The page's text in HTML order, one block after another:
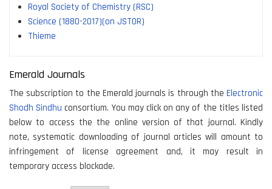
Royal Society of Chemistry (RSC)
Science (1880-2017)(on JSTOR)
Thieme
Emerald Journals
The subscription to the Emerald journals is through the Electronic
Shodh Sindhu consortium. You may click on any of the titles listed
below to access the the online version of that journal. Kindly
note, systematic downloading of journal articles will amount to
infringement of license agreement and, it may result in
temporary access blockade.